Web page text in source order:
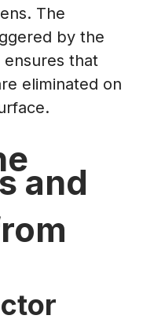
The
by the
that
eliminated on
and